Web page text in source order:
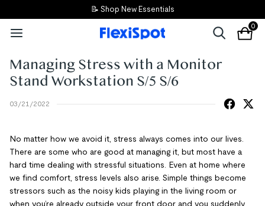
📝 Shop New Essentials
0
Managing Stress with a Monitor
Stand Workstation S/5 S/6
03/21/2022
No matter how we avoid it, stress always comes into our lives.
There are some who are good at managing it, but most have a
hard time dealing with stressful situations. Even at home where
we find comfort, stress levels also arise. Simple things become
stressors such as the noisy kids playing in the living room or
when you’re already outside your front door and you suddenly